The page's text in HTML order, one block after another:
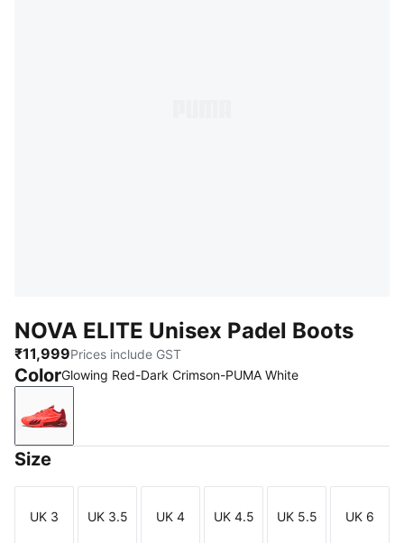
NOVA ELITE Unisex Padel Boots
₹11,999Prices include GST
ColorGlowing Red-Dark Crimson-PUMA White
Glowing Red-Dark Crimson-PUMA White
Size
Size
UK 3
Size
UK 3.5
Size
UK 4
Size
UK 4.5
Size
UK 5.5
Size
UK 6